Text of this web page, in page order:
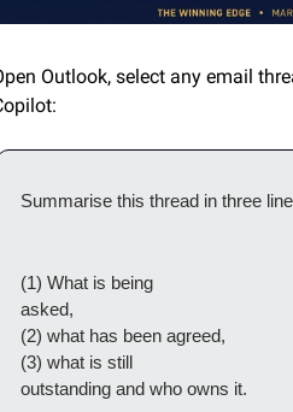
Outlook, select any email
Summarise this thread in three
(1) What is being
asked,
(2) what has been agreed,
(3) what is still
outstanding and who owns it.